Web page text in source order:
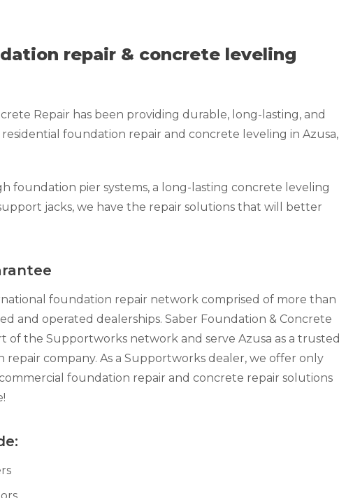
repair & concrete leveling
Repair has been providing durable, long-lasting, and
foundation repair and concrete leveling in Azusa,
foundation pier systems, a long-lasting concrete leveling
jacks, we have the repair solutions that will better
foundation repair network comprised of more than
and operated dealerships. Saber Foundation & Concrete
of the Supportworks network and serve Azusa as a trusted
company. As a Supportworks dealer, we offer only
foundation repair and concrete repair solutions